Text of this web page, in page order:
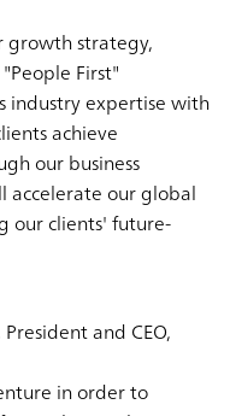
growth strategy,
First"
industry expertise with
achieve
our business
accelerate our global
our clients' future-
and CEO,
in order to